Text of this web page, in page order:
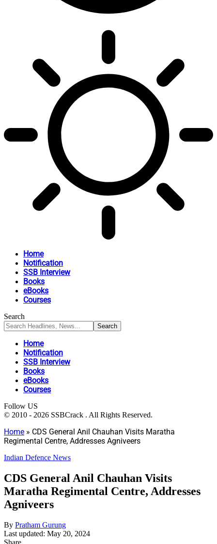
Home
Notification
SSB Interview
Books
eBooks
Courses
Search
Home
Notification
SSB Interview
Books
eBooks
Courses
Follow US
© 2010 - 2026 SSBCrack . All Rights Reserved.
Home » CDS General Anil Chauhan Visits Maratha
Regimental Centre, Addresses Agniveers
Indian Defence News
CDS General Anil Chauhan Visits
Maratha Regimental Centre, Addresses
Agniveers
By Pratham Gurung
Last updated: May 20, 2024
Share